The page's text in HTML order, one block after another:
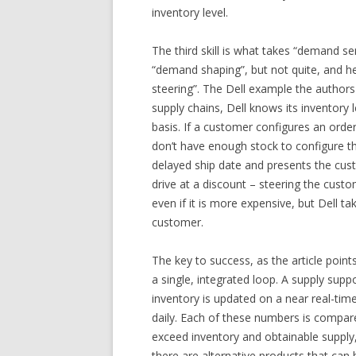
inventory level.
The third skill is what takes “demand
“demand shaping”, but not quite, and
steering”. The Dell example the
supply chains, Dell knows its
basis. If a customer configures an
don’t have enough stock to configure
delayed ship date and presents the
drive at a discount – steering the
even if it is more expensive, but Dell
customer.
The key to success, as the article
a single, integrated loop. A supply
inventory is updated on a near real-
daily. Each of these numbers is
exceed inventory and obtainable